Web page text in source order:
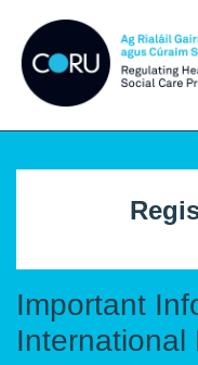
Important
International